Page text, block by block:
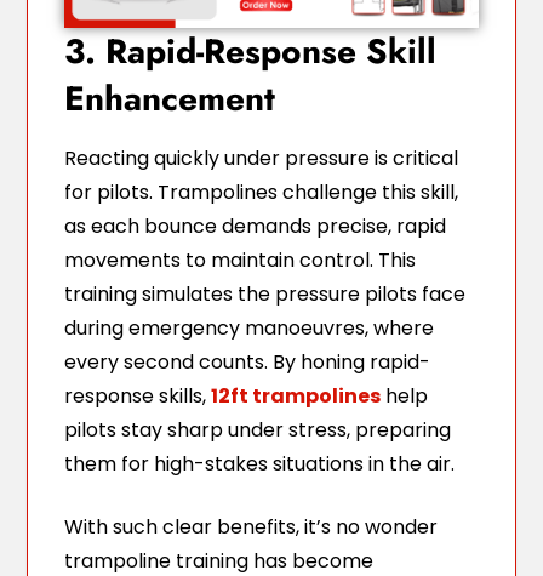
3. Rapid-Response Skill
Enhancement
Reacting quickly under pressure is critical
for pilots. Trampolines challenge this skill,
as each bounce demands precise, rapid
movements to maintain control. This
training simulates the pressure pilots face
during emergency manoeuvres, where
every second counts. By honing rapid-
response skills,12ft trampolines help
pilots stay sharp under stress, preparing
them for high-stakes situations in the air.
With such clear benefits, it’s no wonder
trampoline training has become